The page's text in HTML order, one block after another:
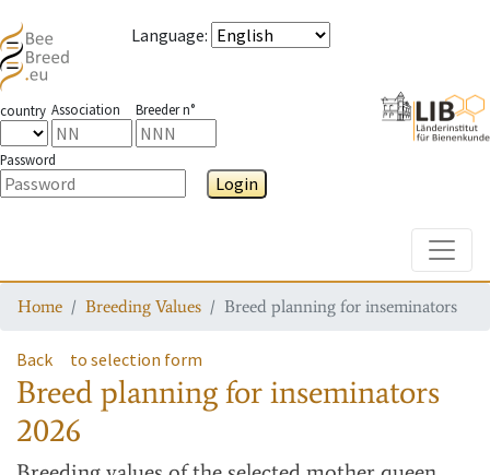
Language:
country Association Breeder n°
Password
Login
Home Breeding Values Breed planning for inseminators
Back to selection form
Breed planning for inseminators
2026